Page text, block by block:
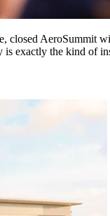
closed
exactly the kind of